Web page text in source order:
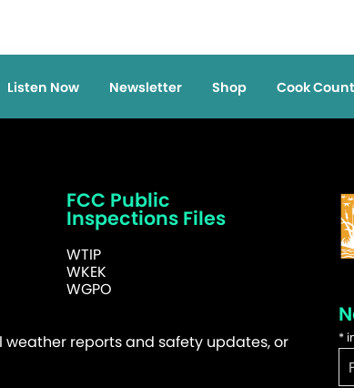
Listen Now Newsletter Shop Cook
FCC Public
Inspections Files
WTIP
WKEK
WGPO
weather reports and safety updates, or *